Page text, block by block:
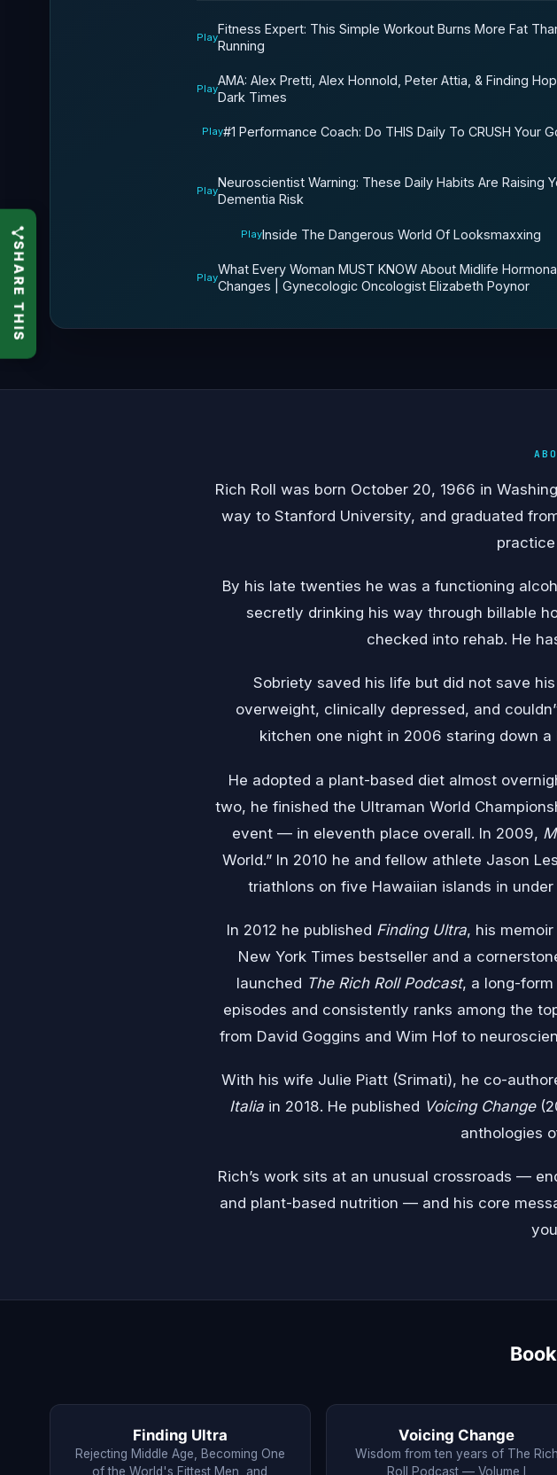
Play
Fitness Expert: This Simple Workout Burns More Fat
Running
Play
AMA: Alex Pretti, Alex Honnold, Peter Attia, & Finding
Dark Times
Play#1 Performance Coach: Do THIS Daily To CRUSH Your
Play
Neuroscientist Warning: These Daily Habits Are Raising
Dementia Risk
PlayInside The Dangerous World Of Looksmaxxing
Play
What Every Woman MUST KNOW About Midlife
Changes | Gynecologic Oncologist Elizabeth Poynor
Rich Roll was born October 20, 1966 in
way to Stanford University, and graduated
By his late twenties he was a functioning
secretly drinking his way through billable
checked into rehab. He
Sobriety saved his life but did not save
overweight, clinically depressed, and
kitchen one night in 2006 staring down
He adopted a plant-based diet almost
two, he finished the Ultraman World
event — in eleventh place overall. In 2009,
World.” In 2010 he and fellow athlete Jason
triathlons on five Hawaiian islands in
In 2012 he published Finding Ultra, his
New York Times bestseller and a
launched The Rich Roll Podcast, a long-
episodes and consistently ranks among the
from David Goggins and Wim Hof to
With his wife Julie Piatt (Srimati), he co-
Italia in 2018. He published Voicing Change
anthologies
Rich’s work sits at an unusual crossroads —
and plant-based nutrition — and his core
Finding Ultra
Rejecting Middle Age, Becoming One
of the World's Fittest Men, and
Voicing Change
Wisdom from ten years of The Rich
Roll Podcast — Volume I
SHARE THIS